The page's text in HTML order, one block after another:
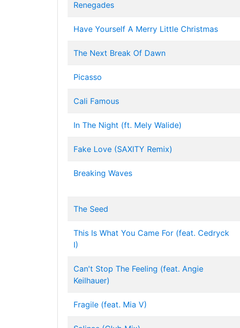
Renegades
Have Yourself A Merry Little Christmas
The Next Break Of Dawn
Picasso
Cali Famous
In The Night (ft. Mely Walide)
Fake Love (SAXITY Remix)
Breaking Waves
The Seed
This Is What You Came For (feat. Cedryck
I)
Can't Stop The Feeling (feat. Angie
Keilhauer)
Fragile (feat. Mia V)